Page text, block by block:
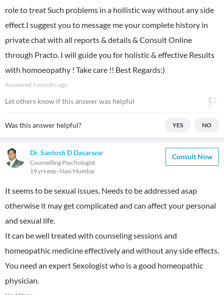
role to treat Such problems in a hollistic way without any side
effect.I suggest you to message me your complete history in
private chat with all reports & details & Consult Online
through Practo. I will guide you for holistic & effective Results
with homoeopathy ! Take care !! Best Regards:)
Answered 3 months ago
Let others know if this answer was helpful
Was this answer helpful? YES NO
Dr. Santosh D Dasarwar
Counselling Psychologist
19 yrs exp Navi Mumbai
Consult Now
It seems to be sexual issues. Needs to be addressed asap
otherwise it may get complicated and can affect your personal
and sexual life.
It can be well treated with counseling sessions and
homeopathic medicine effectively and without any side effects.
You need an expert Sexologist who is a good homeopathic
physician.